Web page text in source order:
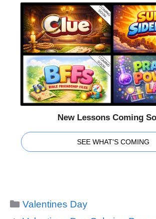
New Lessons Coming
SEE WHAT'S COMING
Categories
Valentines Day